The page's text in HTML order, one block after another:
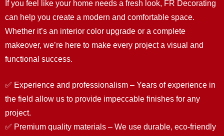
If you feel like your home needs a fresh look, FR Decorating
can help you create a modern and comfortable space.
Whether it’s an interior color upgrade or a complete
makeover, we’re here to make every project a visual and
functional success.
✅ Experience and professionalism – Years of experience in
the field allow us to provide impeccable finishes for any
project.
✅ Premium quality materials – We use durable, eco-friendly